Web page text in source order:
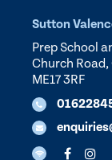
Sutton
Prep School
Church
ME17 3RF